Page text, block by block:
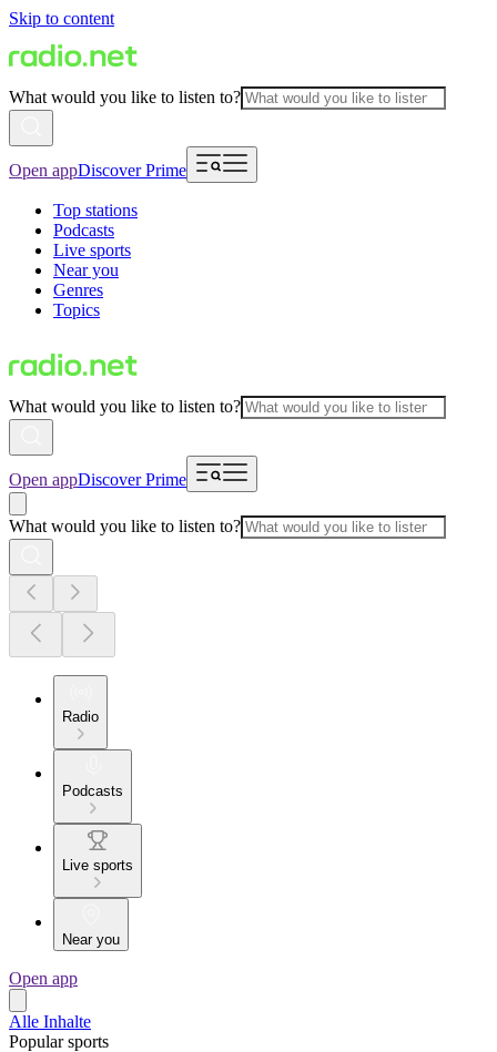
Skip to content
What would you like to listen to?
Open appDiscover Prime
Top stations
Podcasts
Live sports
Near you
Genres
Topics
What would you like to listen to?
Open appDiscover Prime
What would you like to listen to?
Radio
Podcasts
Live sports
Near you
Open app
Alle Inhalte
Popular sports